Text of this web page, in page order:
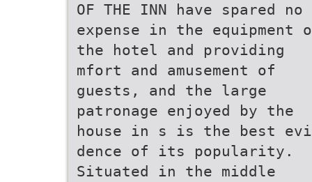
OF THE INN have spared no
expense in the equipment
the hotel and providing
mfort and amusement of
guests, and the large
patronage enjoyed by the
house in s is the best evi
dence of its popularity.
Situated in the middle